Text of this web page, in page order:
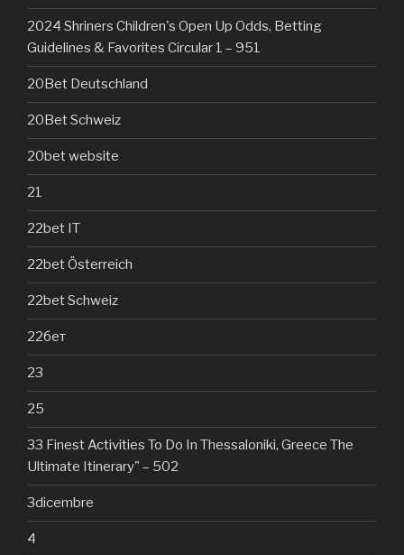
2024 Shriners Children's Open Up Odds, Betting
Guidelines & Favorites Circular 1 – 951
20Bet Deutschland
20Bet Schweiz
20bet website
21
22bet IT
22bet Österreich
22bet Schweiz
22бет
23
25
33 Finest Activities To Do In Thessaloniki, Greece The
Ultimate Itinerary" – 502
3dicembre
4